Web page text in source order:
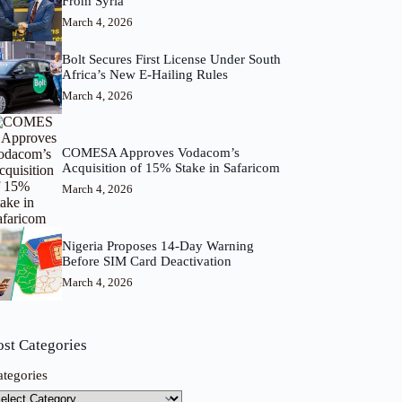
March 4, 2026
Bolt Secures First License Under South
Africa’s New E-Hailing Rules
March 4, 2026
COMESA Approves Vodacom’s
Acquisition of 15% Stake in Safaricom
March 4, 2026
Nigeria Proposes 14-Day Warning
Before SIM Card Deactivation
March 4, 2026
Categories